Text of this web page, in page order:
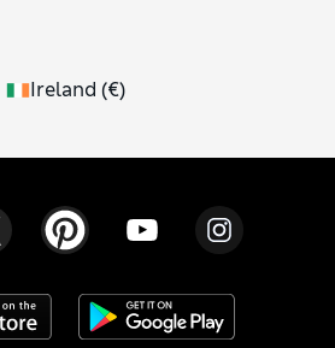
Ireland (€)